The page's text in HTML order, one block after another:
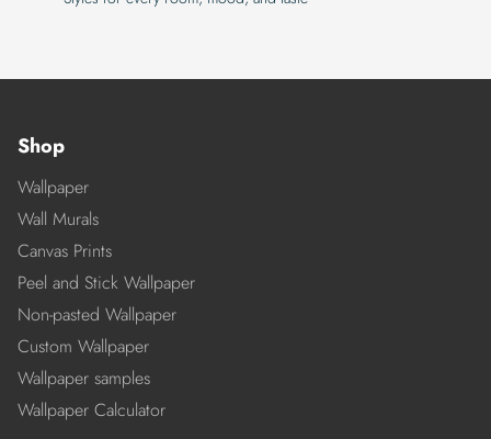
Shop
Wallpaper
Wall Murals
Canvas Prints
Peel and Stick Wallpaper
Non-pasted Wallpaper
Custom Wallpaper
Wallpaper samples
Wallpaper Calculator